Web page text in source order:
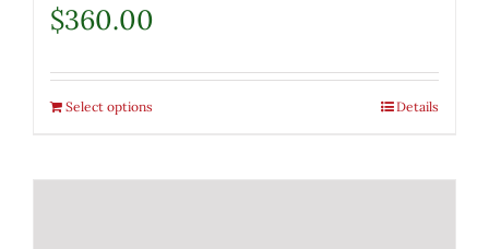
$360.00
Select options Details